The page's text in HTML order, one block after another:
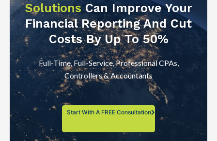
SolutionsCan Improve Your
Financial Reporting And Cut
Costs By Up To 50%
Full-Time, Full-Service, Professional CPAs,
Controllers & Accountants
Start With A FREE Consultation